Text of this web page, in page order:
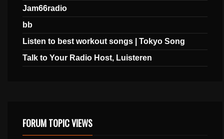
Jam66radio
bb
Listen to best workout songs | Tokyo Song
Talk to Your Radio Host, Luisteren
FORUM TOPIC VIEWS